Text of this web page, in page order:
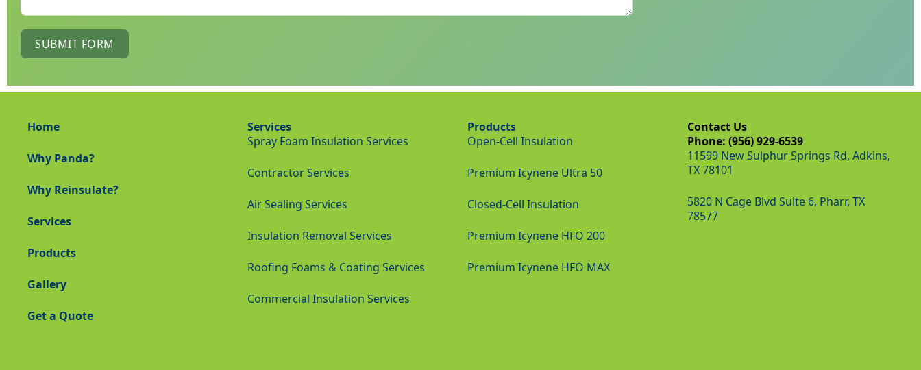
SUBMIT FORM
Home
Why Panda?
Why Reinsulate?
Services
Products
Gallery
Get a Quote
Services
Spray Foam Insulation Services
Contractor Services
Air Sealing Services
Insulation Removal Services
Roofing Foams & Coating Services
Commercial Insulation Services
Products
Open-Cell Insulation
Premium Icynene Ultra 50
Closed-Cell Insulation
Premium Icynene HFO 200
Premium Icynene HFO MAX
Contact Us
Phone: (956) 929-6539
11599 New Sulphur Springs Rd, Adkins,
TX 78101
5820 N Cage Blvd Suite 6, Pharr, TX
78577